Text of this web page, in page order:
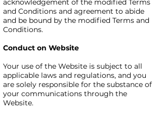
acknowledgement of the modified Terms
and Conditions and agreement to abide
and be bound by the modified Terms and
Conditions.
Conduct on Website
Your use of the Website is subject to all
applicable laws and regulations, and you
are solely responsible for the substance of
your communications through the
Website.